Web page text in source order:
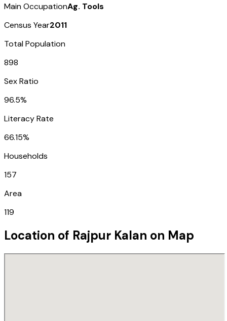
Main OccupationAg. Tools
Census Year2011
Total Population
898
Sex Ratio
96.5%
Literacy Rate
66.15%
Households
157
Area
119
Location of Rajpur Kalan on Map